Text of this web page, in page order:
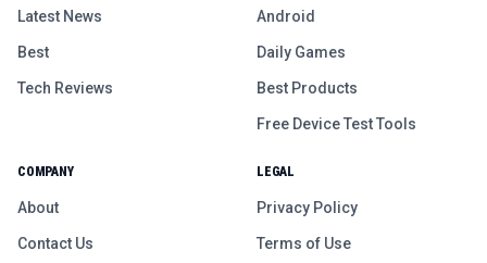
Latest News
Best
Tech Reviews
Android
Daily Games
Best Products
Free Device Test Tools
COMPANY
About
Contact Us
LEGAL
Privacy Policy
Terms of Use